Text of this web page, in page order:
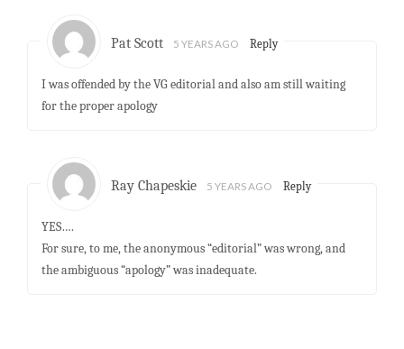
Pat Scott 5 YEARS AGO Reply
I was offended by the VG editorial and also am still waiting
for the proper apology
Ray Chapeskie 5 YEARS AGO Reply
YES….
For sure, to me, the anonymous “editorial” was wrong, and
the ambiguous “apology” was inadequate.